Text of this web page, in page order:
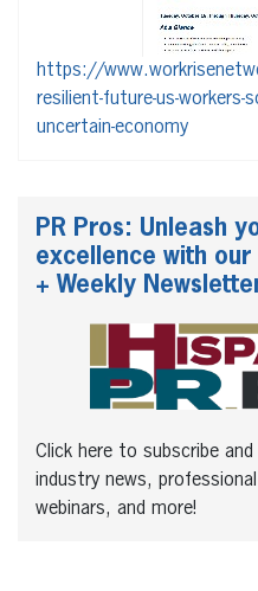
https://
resilient-future-us-workers-
uncertain-economy
PR Pros: Unleash
excellence with our
+ Weekly
Click here to subscribe
industry news,
webinars, and more!